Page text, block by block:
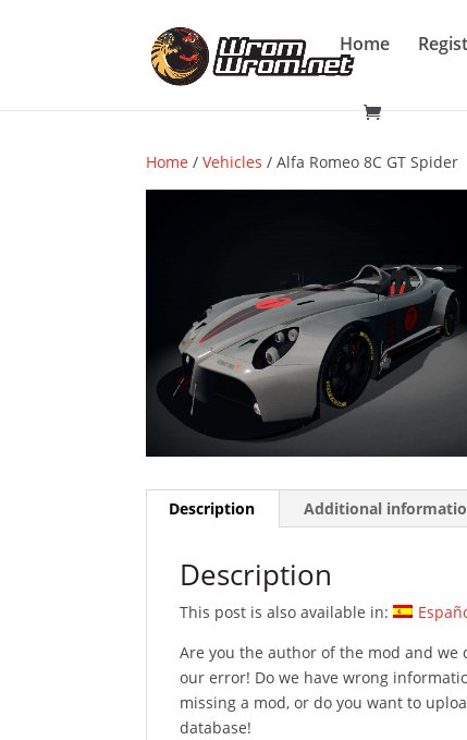
Home
Home /Vehicles / Alfa Romeo 8C GT Spider
Description Additional
Description
This post is also available in:
Are you the author of the mod and
our error! Do we have wrong
missing a mod, or do you want to
database!